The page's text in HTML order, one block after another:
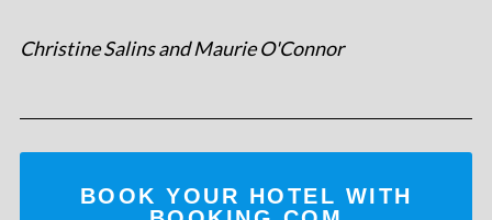
Christine Salins and Maurie O'Connor
BOOK YOUR HOTEL WITH